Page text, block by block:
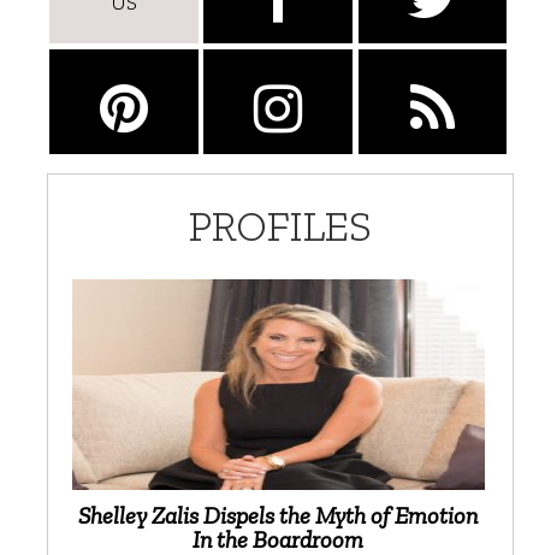
PROFILES
Shelley Zalis Dispels the Myth of Emotion
In the Boardroom